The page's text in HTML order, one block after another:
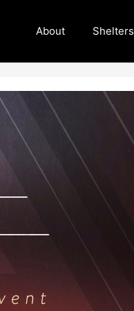
About Shelters